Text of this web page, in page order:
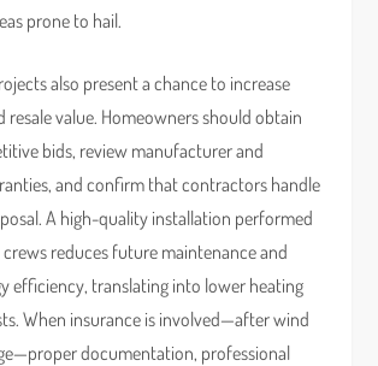
prone to hail.
also present a chance to increase
resale value. Homeowners should obtain
bids, review manufacturer and
and confirm that contractors handle
A high-quality installation performed
reduces future maintenance and
efficiency, translating into lower heating
When insurance is involved—after wind
documentation, professional